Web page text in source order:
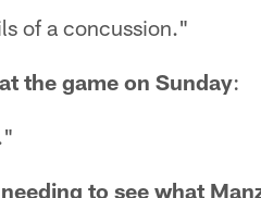
of a concussion."
the game on Sunday:
to see what